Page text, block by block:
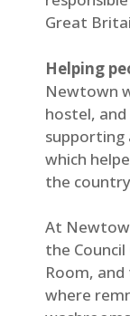
Great
Helping
Newtown
hostel, and
supporting
which
the
At
the
Room,
where